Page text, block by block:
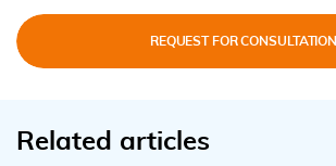
REQUEST FOR CONSULTATION
Related articles